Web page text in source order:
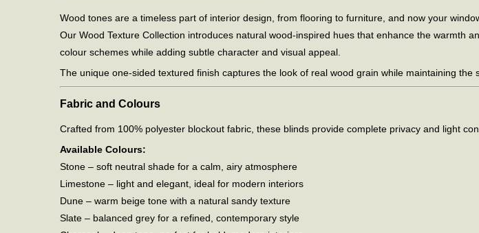
Wood tones are a timeless part of interior design, from flooring to furniture, and now your
Our Wood Texture Collection introduces natural wood-inspired hues that enhance the warmth
colour schemes while adding subtle character and visual appeal.
The unique one-sided textured finish captures the look of real wood grain while maintaining the
Fabric and Colours
Crafted from 100% polyester blockout fabric, these blinds provide complete privacy and light
Available Colours:
Stone – soft neutral shade for a calm, airy atmosphere
Limestone – light and elegant, ideal for modern interiors
Dune – warm beige tone with a natural sandy texture
Slate – balanced grey for a refined, contemporary style